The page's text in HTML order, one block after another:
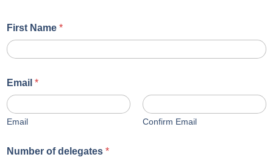
First Name *
Email *
Email Confirm Email
Number of delegates *